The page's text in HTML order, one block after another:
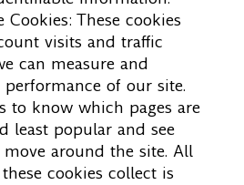
Cookies: These cookies
visits and traffic
can measure and
of our site.
to know which pages are
least popular and see
around the site. All
cookies collect is